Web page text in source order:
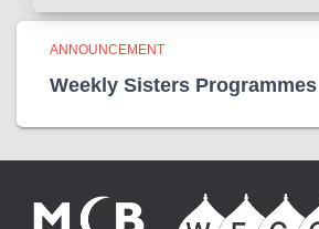
ANNOUNCEMENT
Weekly Sisters Programmes